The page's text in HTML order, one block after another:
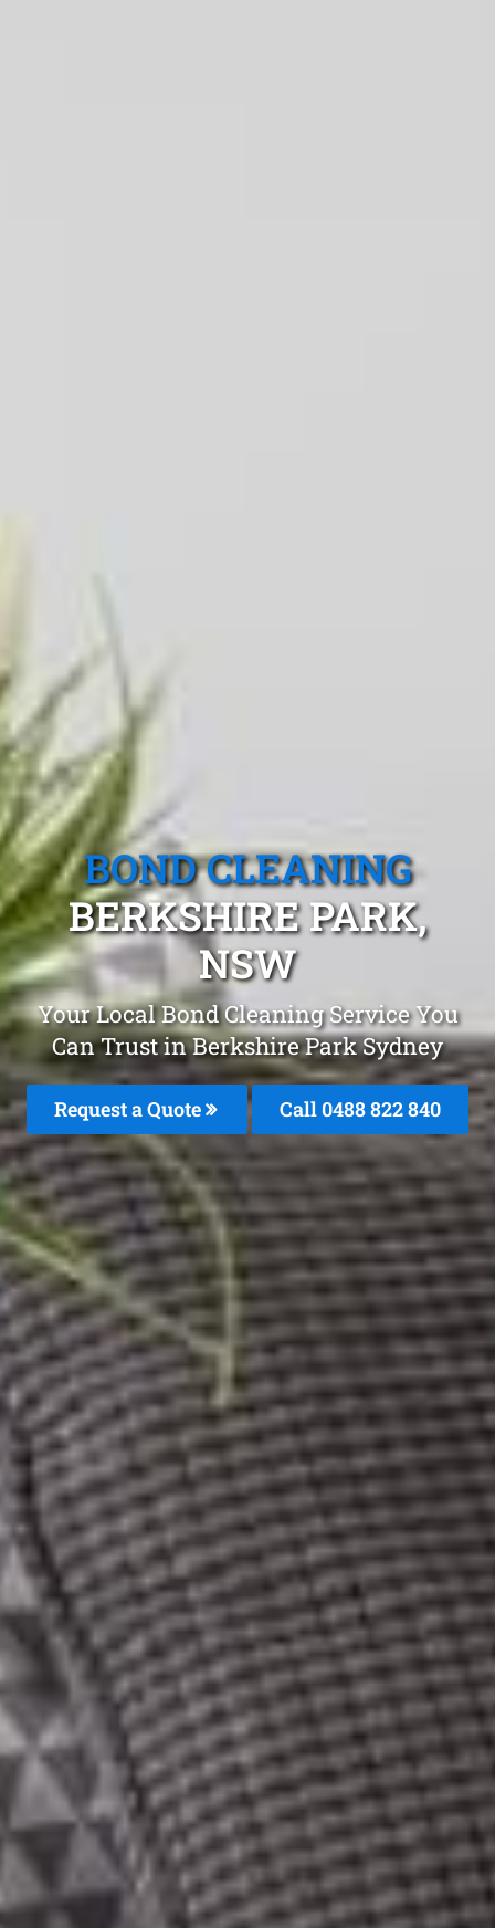
BOND CLEANING
BERKSHIRE PARK,
NSW
Your Local Bond Cleaning Service You
Can Trust in Berkshire Park Sydney
Request a Quote Call 0488 822 840